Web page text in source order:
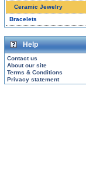
Ceramic Jewelry
Bracelets
Help
Contact us
About our site
Terms & Conditions
Privacy statement